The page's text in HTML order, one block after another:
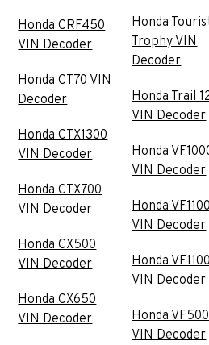
Honda CRF450
VIN Decoder
Honda CT70 VIN
Decoder
Honda CTX1300
VIN Decoder
Honda CTX700
VIN Decoder
Honda CX500
VIN Decoder
Honda CX650
VIN Decoder
Honda
Trophy VIN
Decoder
Honda Trail
VIN Decoder
Honda
VIN Decoder
Honda
VIN Decoder
Honda
VIN Decoder
Honda
VIN Decoder